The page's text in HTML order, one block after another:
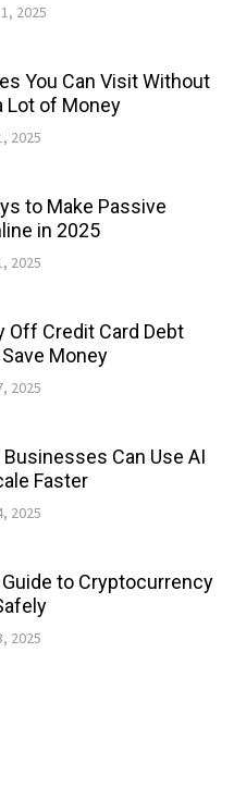
2025
You Can Visit Without
Lot of Money
2025
to Make Passive
in 2025
2025
Off Credit Card Debt
Money
2025
Can Use AI
Faster
2025
Guide to Cryptocurrency
2025